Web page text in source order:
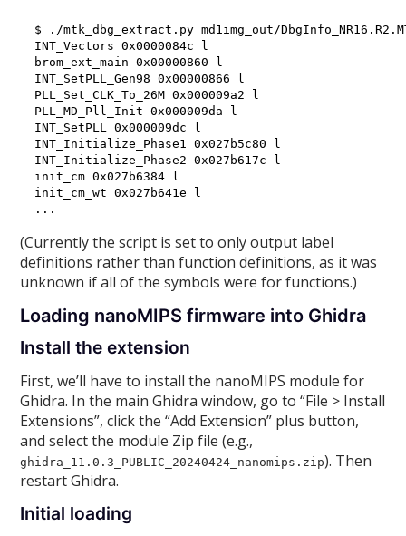
$ ./mtk_dbg_extract.py md1img_out/
INT_Vectors 0x0000084c l
brom_ext_main 0x00000860 l
INT_SetPLL_Gen98 0x00000866 l
PLL_Set_CLK_To_26M 0x000009a2 l
PLL_MD_Pll_Init 0x000009da l
INT_SetPLL 0x000009dc l
INT_Initialize_Phase1 0x027b5c80 l
INT_Initialize_Phase2 0x027b617c l
init_cm 0x027b6384 l
init_cm_wt 0x027b641e l
(Currently the script is set to only output label
definitions rather than function definitions, as it was
unknown if all of the symbols were for functions.)
Loading nanoMIPS firmware into Ghidra
Install the extension
First, we’ll have to install the nanoMIPS module for
Ghidra. In the main Ghidra window, go to “File > Install
Extensions”, click the “Add Extension” plus button,
and select the module Zip file (e.g.,
ghidra_11.0.3_PUBLIC_20240424_nanomips.zip). Then
restart Ghidra.
Initial loading